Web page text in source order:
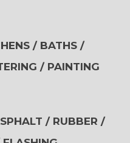
/ BATHS /
/ PAINTING
/ RUBBER /